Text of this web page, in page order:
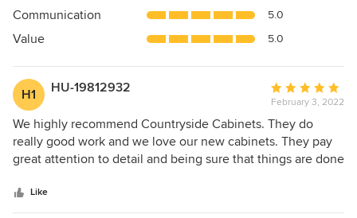
of
5
Communication 5.0
Value 5.0
H1 HU-19812932
Average
rating:
5
out
of
February 3, 2022
We highly recommend Countryside Cabinets. They do
really good work and we love our new cabinets. They pay
great attention to detail and being sure that things are done
you are looking for quality cabinets and workmanship, you
won't be disappointed with Countryside Cabinets.
Like